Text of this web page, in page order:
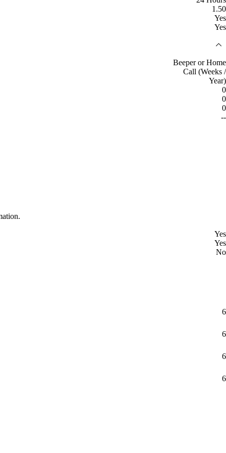
1.50
Yes
Yes
Beeper or Home
Call (Weeks /
Year)
0
0
0
--
Yes
Yes
No
6
6
6
6